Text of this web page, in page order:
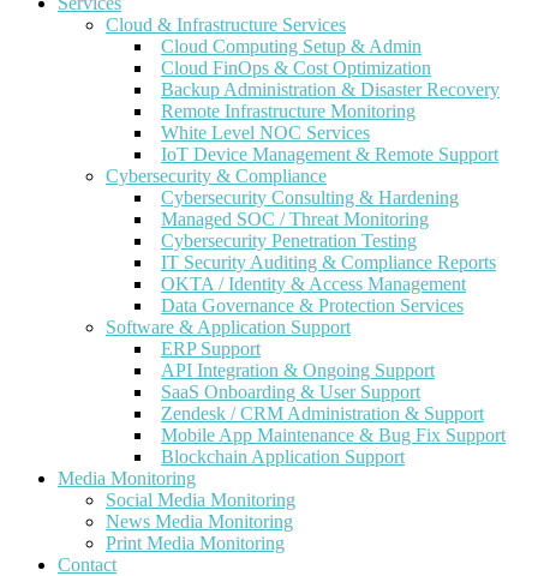
Cloud & Infrastructure Services
Cloud Computing Setup & Admin
Cloud FinOps & Cost Optimization
Backup Administration & Disaster Recovery
Remote Infrastructure Monitoring
White Level NOC Services
IoT Device Management & Remote Support
Cybersecurity & Compliance
Cybersecurity Consulting & Hardening
Managed SOC / Threat Monitoring
Cybersecurity Penetration Testing
IT Security Auditing & Compliance Reports
OKTA / Identity & Access Management
Data Governance & Protection Services
Software & Application Support
ERP Support
API Integration & Ongoing Support
SaaS Onboarding & User Support
Zendesk / CRM Administration & Support
Mobile App Maintenance & Bug Fix Support
Blockchain Application Support
Media Monitoring
Social Media Monitoring
News Media Monitoring
Print Media Monitoring
Contact